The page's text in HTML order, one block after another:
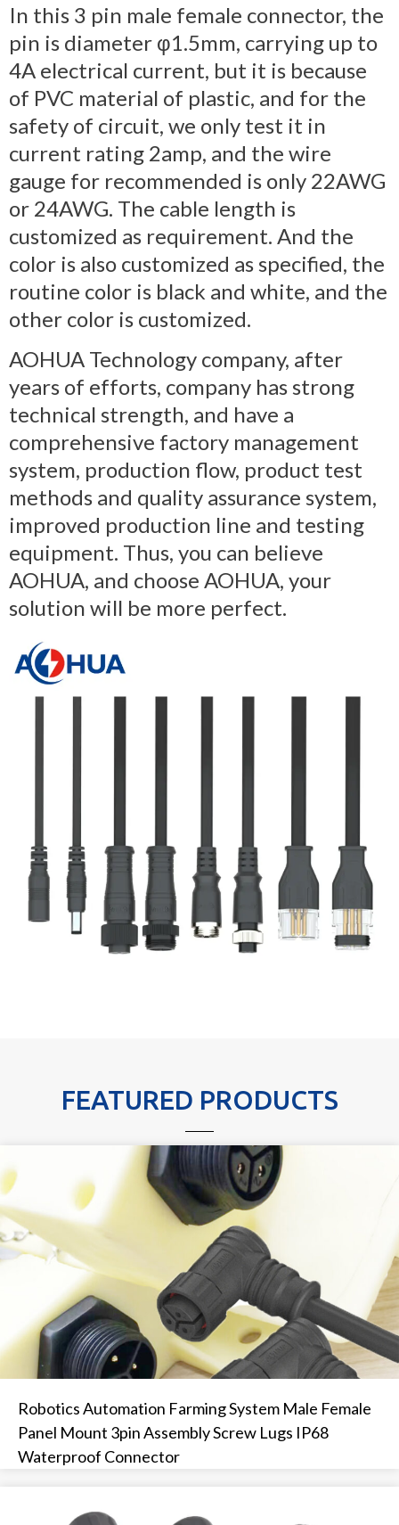
In this 3 pin male female connector, the
pin is diameter φ1.5mm, carrying up to
4A electrical current, but it is because
of PVC material of plastic, and for the
safety of circuit, we only test it in
current rating 2amp, and the wire
gauge for recommended is only 22AWG
or 24AWG. The cable length is
customized as requirement. And the
color is also customized as specified, the
routine color is black and white, and the
other color is customized.
AOHUA Technology company, after
years of efforts, company has strong
technical strength, and have a
comprehensive factory management
system, production flow, product test
methods and quality assurance system,
improved production line and testing
equipment. Thus, you can believe
AOHUA, and choose AOHUA, your
solution will be more perfect.
FEATURED PRODUCTS
Robotics Automation Farming System Male Female
Panel Mount 3pin Assembly Screw Lugs IP68
Waterproof Connector